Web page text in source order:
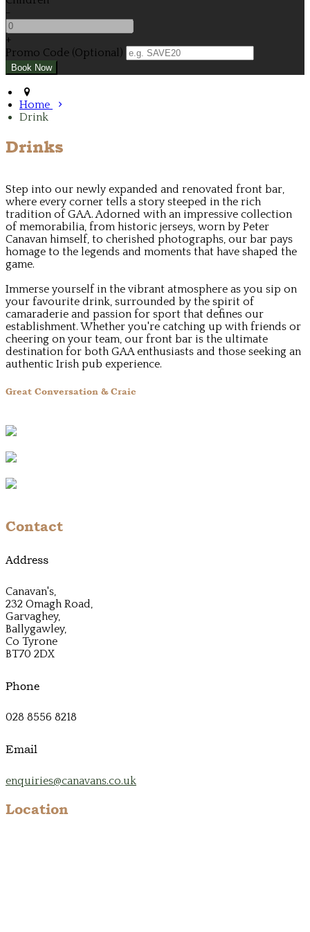
-
+
Promo Code (Optional)
Home
Drink
Drinks
Step into our newly expanded and renovated front bar,
where every corner tells a story steeped in the rich
tradition of GAA. Adorned with an impressive collection
of memorabilia, from historic jerseys, worn by Peter
Canavan himself, to cherished photographs, our bar pays
homage to the legends and moments that have shaped the
game.
Immerse yourself in the vibrant atmosphere as you sip on
your favourite drink, surrounded by the spirit of
camaraderie and passion for sport that defines our
establishment. Whether you're catching up with friends or
cheering on your team, our front bar is the ultimate
destination for both GAA enthusiasts and those seeking an
authentic Irish pub experience.
Great Conversation & Craic
Contact
Address
Canavan's,
232 Omagh Road,
Garvaghey,
Ballygawley,
Co Tyrone
BT70 2DX
Phone
028 8556 8218
Email
enquiries@canavans.co.uk
Location